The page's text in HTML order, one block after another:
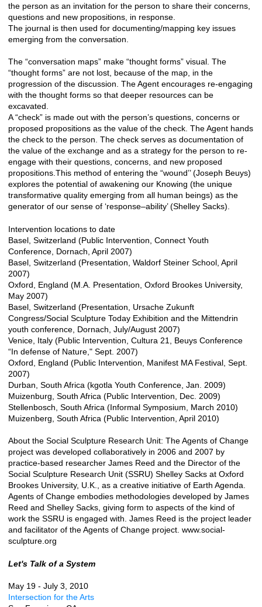
the person as an invitation for the person to share their concerns,
questions and new propositions, in response.
The journal is then used for documenting/mapping key issues
emerging from the conversation.
The “conversation maps” make “thought forms” visual. The
“thought forms” are not lost, because of the map, in the
progression of the discussion. The Agent encourages re-engaging
with the thought forms so that deeper resources can be
excavated.
A “check” is made out with the person’s questions, concerns or
proposed propositions as the value of the check. The Agent hands
the check to the person. The check serves as documentation of
the value of the exchange and as a strategy for the person to re-
engage with their questions, concerns, and new proposed
propositions.This method of entering the “wound’’ (Joseph Beuys)
explores the potential of awakening our Knowing (the unique
transformative quality emerging from all human beings) as the
generator of our sense of ‘response–ability’ (Shelley Sacks).
Intervention locations to date
Basel, Switzerland (Public Intervention, Connect Youth
Conference, Dornach, April 2007)
Basel, Switzerland (Presentation, Waldorf Steiner School, April
2007)
Oxford, England (M.A. Presentation, Oxford Brookes University,
May 2007)
Basel, Switzerland (Presentation, Ursache Zukunft
Congress/Social Sculpture Today Exhibition and the Mittendrin
youth conference, Dornach, July/August 2007)
Venice, Italy (Public Intervention, Cultura 21, Beuys Conference
“In defense of Nature," Sept. 2007)
Oxford, England (Public Intervention, Manifest MA Festival, Sept.
2007)
Durban, South Africa (kgotla Youth Conference, Jan. 2009)
Muizenburg, South Africa (Public Intervention, Dec. 2009)
Stellenbosch, South Africa (Informal Symposium, March 2010)
Muizenberg, South Africa (Public Intervention, April 2010)
About the Social Sculpture Research Unit: The Agents of Change
project was developed collaboratively in 2006 and 2007 by
practice-based researcher James Reed and the Director of the
Social Sculpture Research Unit (SSRU) Shelley Sacks at Oxford
Brookes University, U.K., as a creative initiative of Earth Agenda.
Agents of Change embodies methodologies developed by James
Reed and Shelley Sacks, giving form to aspects of the kind of
work the SSRU is engaged with. James Reed is the project leader
and facilitator of the Agents of Change project. www.social-
sculpture.org
Let's Talk of a System
May 19 - July 3, 2010
Intersection for the Arts